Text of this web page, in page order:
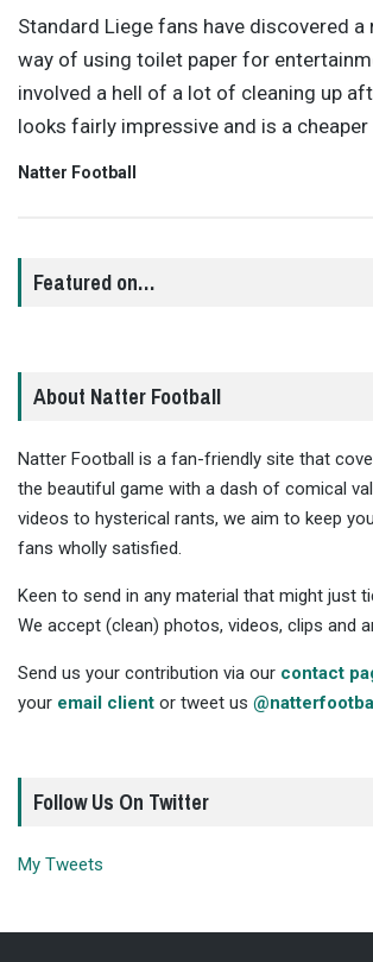
Standard Liege fans have discovered a
way of using toilet paper for
involved a hell of a lot of cleaning up
looks fairly impressive and is a
Natter Football
Featured on…
About Natter Football
Natter Football is a fan-friendly site that
the beautiful game with a dash of comical
videos to hysterical rants, we aim to keep
fans wholly satisfied.
Keen to send in any material that might just
We accept (clean) photos, videos, clips and
Send us your contribution via our contact
your email client or tweet us @natterfootball
Follow Us On Twitter
My Tweets